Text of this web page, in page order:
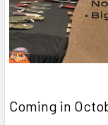
Coming in